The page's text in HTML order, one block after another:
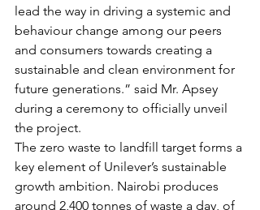
lead the way in driving a systemic and
behaviour change among our peers
and consumers towards creating a
sustainable and clean environment for
future generations.” said Mr. Apsey
during a ceremony to officially unveil
the project.
The zero waste to landfill target forms a
key element of Unilever’s sustainable
growth ambition. Nairobi produces
around 2,400 tonnes of waste a day, of